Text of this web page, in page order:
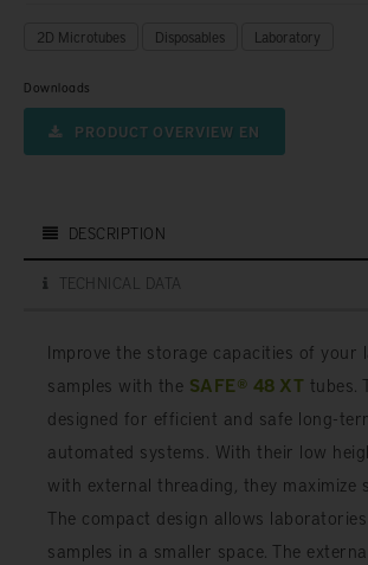
2D Microtubes Disposables Laboratory
Downloads
PRODUCT OVERVIEW EN
DESCRIPTION
TECHNICAL DATA
Improve the storage capacities of your
samples with the SAFE® 48 XT tubes.
designed for efficient and safe long-
automated systems. With their low
with external threading, they maximize
The compact design allows
samples in a smaller space. The